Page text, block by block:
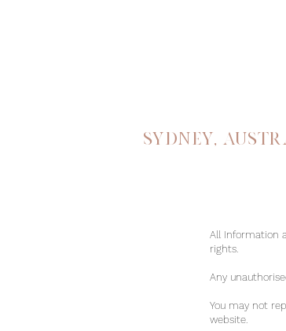
Sydney,
All Information
rights.
Any
You may not
website.